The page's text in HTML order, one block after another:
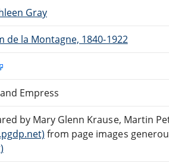
Gray
de la Montagne, 1840-1922
Empress
by Mary Glenn Krause, Martin
from page images